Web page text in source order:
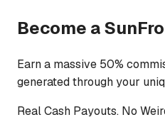
Become a
Earn a massive 50%
generated through your
Real Cash Payouts. No